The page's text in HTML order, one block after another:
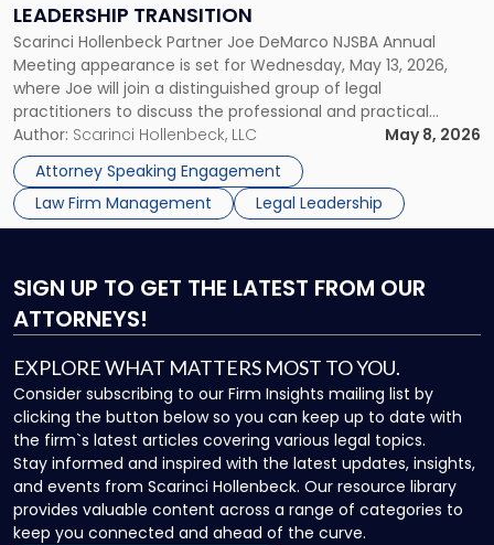
LEADERSHIP TRANSITION
Scarinci Hollenbeck Partner Joe DeMarco NJSBA Annual
Meeting appearance is set for Wednesday, May 13, 2026,
where Joe will join a distinguished group of legal
practitioners to discuss the professional and practical
realities of moving from practicing attorney to firm
management and leadership roles. Joe is one of two
Scarinci Hollenbeck attorneys participating in this […]
Author: Scarinci Hollenbeck, LLC
May 8, 2026
Attorney Speaking Engagement
Law Firm Management
Legal Leadership
Leadership
Transition"
SIGN UP TO GET THE LATEST FROM OUR
ATTORNEYS!
EXPLORE WHAT MATTERS MOST TO YOU.
Consider subscribing to our Firm Insights mailing list by
clicking the button below so you can keep up to date with
the firm`s latest articles covering various legal topics.
Stay informed and inspired with the latest updates, insights,
and events from Scarinci Hollenbeck. Our resource library
provides valuable content across a range of categories to
keep you connected and ahead of the curve.